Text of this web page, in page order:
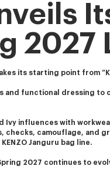
2027
its starting point from
and functional dressing
Ivy influences with
camouflage, and
Janguru bag line.
2027 continues to